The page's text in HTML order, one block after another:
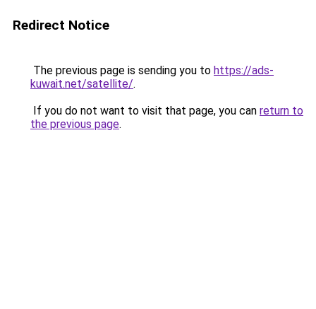
Redirect Notice
The previous page is sending you to https://ads-
kuwait.net/satellite/.
If you do not want to visit that page, you can return to
the previous page.